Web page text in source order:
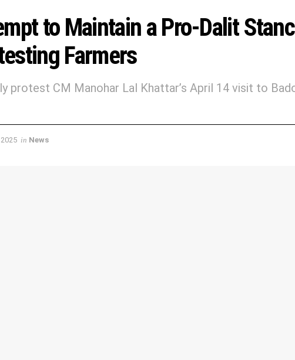
to Maintain a Pro-Dalit
Farmers
protest CM Manohar Lal Khattar’s April 14 visit to
in News